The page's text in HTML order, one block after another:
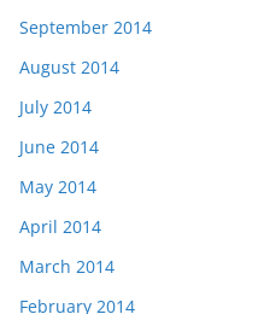
September 2014
August 2014
July 2014
June 2014
May 2014
April 2014
March 2014
February 2014